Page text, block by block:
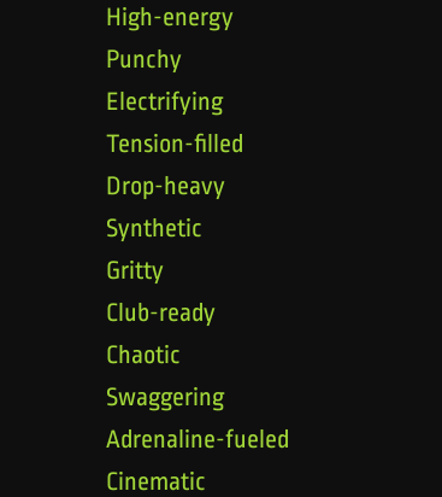
High-energy
Punchy
Electrifying
Tension-filled
Drop-heavy
Synthetic
Gritty
Club-ready
Chaotic
Swaggering
Adrenaline-fueled
Cinematic